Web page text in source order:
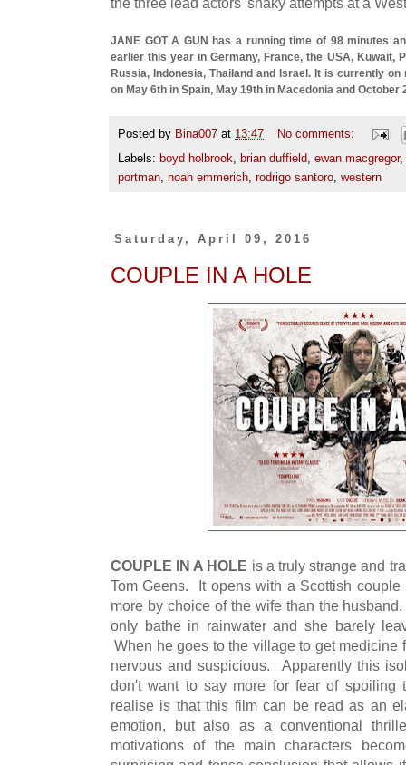
JANE GOT A GUN has a running time of 98 minutes
earlier this year in Germany, France, the USA, Kuwait,
Russia, Indonesia, Thailand and Israel. It is currently
on May 6th in Spain, May 19th in Macedonia and October
Posted by Bina007 at 13:47
No comments:
Labels: boyd holbrook brian duffield ewan macgregor,
portman noah emmerich rodrigo santoro western
Saturday, April 09, 2016
COUPLE IN A HOLE
COUPLE IN A HOLE is a truly strange and
Tom Geens. It opens with a Scottish
more by choice of the wife than the
only bathe in rainwater and she barely
When he goes to the village to get medicine
nervous and suspicious. Apparently this
don't want to say more for fear of spoiling
realise is that this film can be read as an
emotion, but also as a conventional
motivations of the main characters